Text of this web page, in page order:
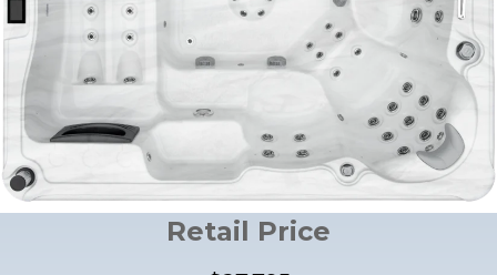
Retail Price